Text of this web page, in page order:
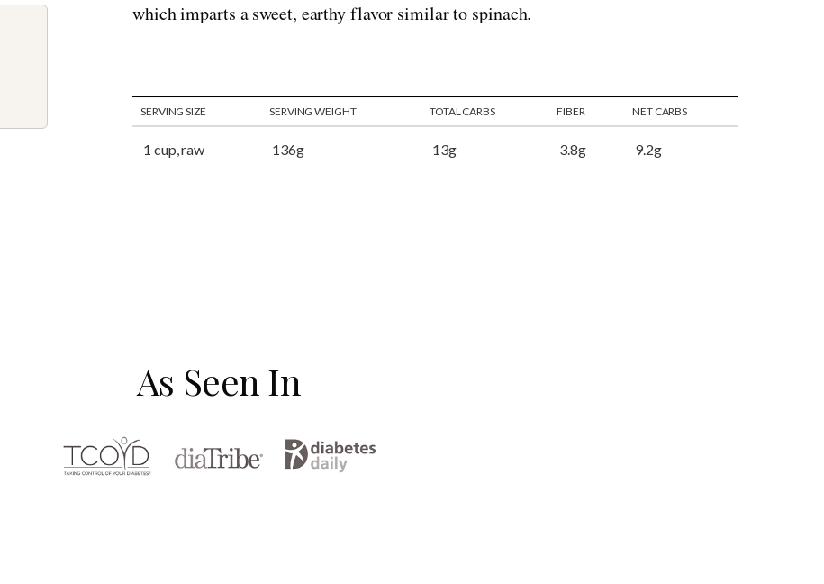
which imparts a sweet, earthy flavor similar to spinach.
SERVING SIZE SERVING WEIGHT TOTAL CARBS FIBER NET CARBS
1 cup, raw 136g 13g 3.8g 9.2g
As Seen In